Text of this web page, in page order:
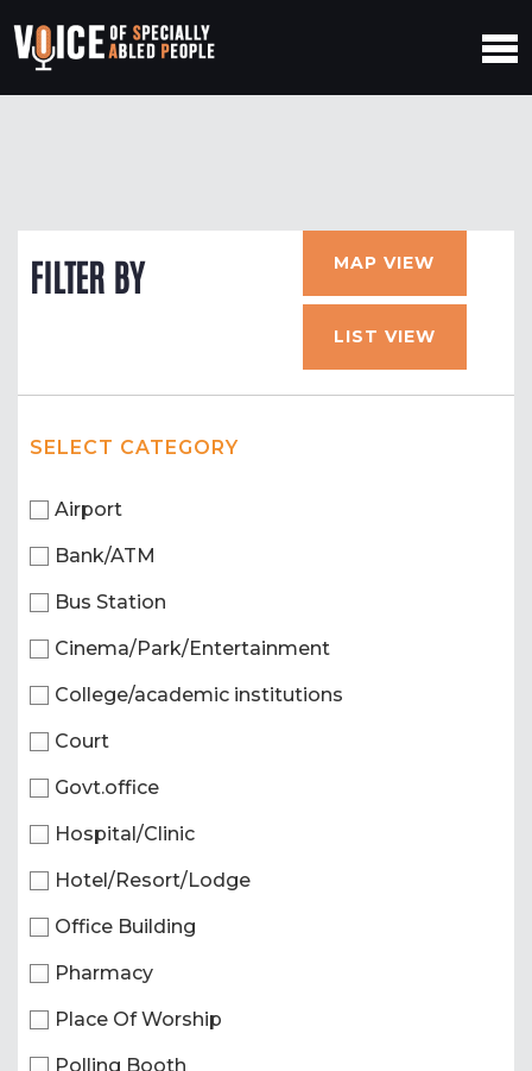
FILTER BY MAP VIEW
LIST VIEW
SELECT CATEGORY
Airport
Bank/ATM
Bus Station
Cinema/Park/Entertainment
College/academic institutions
Court
Govt.office
Hospital/Clinic
Hotel/Resort/Lodge
Office Building
Pharmacy
Place Of Worship
Polling Booth